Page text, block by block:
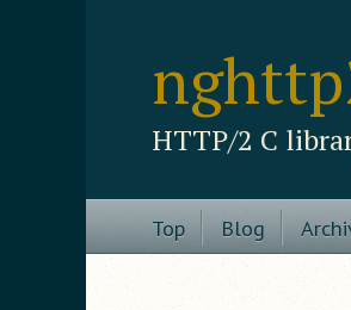
HTTP/2 C
Top Blog